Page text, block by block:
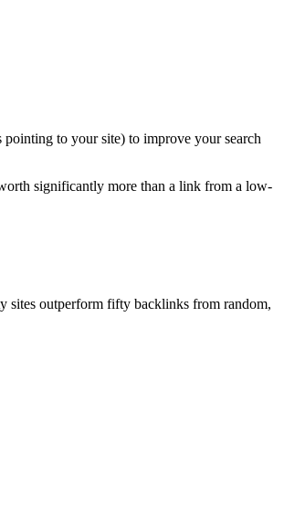
to your site) to improve your search
significantly more than a link from a low-
sites outperform fifty backlinks from random,